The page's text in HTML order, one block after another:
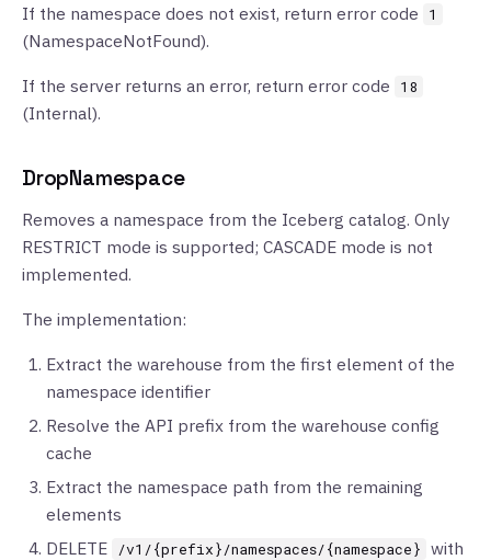
If the namespace does not exist, return error code 1
(NamespaceNotFound).
If the server returns an error, return error code 18
(Internal).
DropNamespace
Removes a namespace from the Iceberg catalog. Only
RESTRICT mode is supported; CASCADE mode is not
implemented.
The implementation:
Extract the warehouse from the first element of the
namespace identifier
Resolve the API prefix from the warehouse config
cache
Extract the namespace path from the remaining
elements
DELETE
/v1/{prefix}/namespaces/{namespace} with